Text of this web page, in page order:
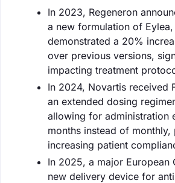
In 2023, Regeneron
a new formulation of
demonstrated a 20%
over previous versions,
impacting treatment
In 2024, Novartis received
an extended dosing
allowing for administration
months instead of monthly,
increasing patient
In 2025, a major European
new delivery device for